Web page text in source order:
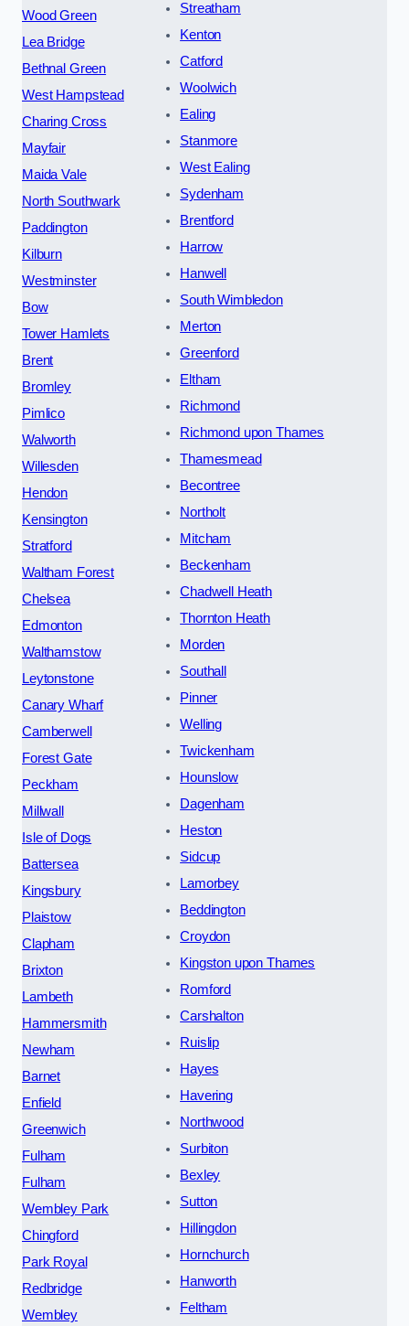
Wood Green
Lea Bridge
Bethnal Green
West Hampstead
Charing Cross
Mayfair
Maida Vale
North Southwark
Paddington
Kilburn
Westminster
Bow
Tower Hamlets
Brent
Bromley
Pimlico
Walworth
Willesden
Hendon
Kensington
Stratford
Waltham Forest
Chelsea
Edmonton
Walthamstow
Leytonstone
Canary Wharf
Camberwell
Forest Gate
Peckham
Millwall
Isle of Dogs
Battersea
Kingsbury
Plaistow
Clapham
Brixton
Lambeth
Hammersmith
Newham
Barnet
Enfield
Greenwich
Fulham
Fulham
Wembley Park
Chingford
Park Royal
Redbridge
Wembley
Streatham
Kenton
Catford
Woolwich
Ealing
Stanmore
West Ealing
Sydenham
Brentford
Harrow
Hanwell
South Wimbledon
Merton
Greenford
Eltham
Richmond
Richmond upon Thames
Thamesmead
Becontree
Northolt
Mitcham
Beckenham
Chadwell Heath
Thornton Heath
Morden
Southall
Pinner
Welling
Twickenham
Hounslow
Dagenham
Heston
Sidcup
Lamorbey
Beddington
Croydon
Kingston upon Thames
Romford
Carshalton
Ruislip
Hayes
Havering
Northwood
Surbiton
Bexley
Sutton
Hillingdon
Hornchurch
Hanworth
Feltham